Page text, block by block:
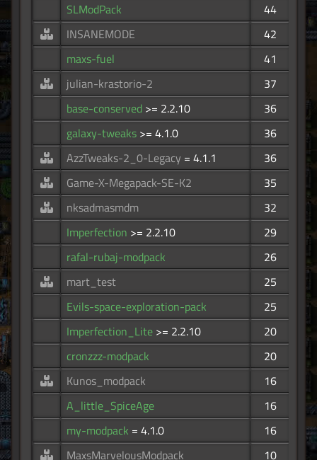
SLModPack
44
INSANEMODE
42
maxs-fuel
41
julian-krastorio-2
37
base-conserved >= 2.2.10
36
galaxy-tweaks >= 4.1.0
36
AzzTweaks-2_0-Legacy = 4.1.1
36
Game-X-Megapack-SE-K2
35
nksadmasmdm
32
Imperfection >= 2.2.10
29
rafal-rubaj-modpack
26
mart_test
25
Evils-space-exploration-pack
25
Imperfection_Lite >= 2.2.10
20
cronzzz-modpack
20
Kunos_modpack
16
A_little_SpiceAge
16
my-modpack = 4.1.0
16
MaxsMarvelousModpack
10